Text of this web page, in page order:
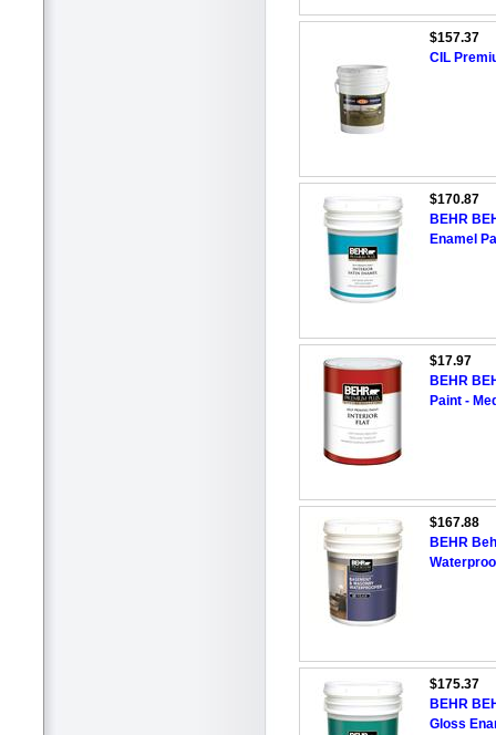
$157.37
CIL
$170.87
BEHR
Enamel
$17.97
BEHR
Paint -
$167.88
BEHR
$175.37
BEHR
Gloss